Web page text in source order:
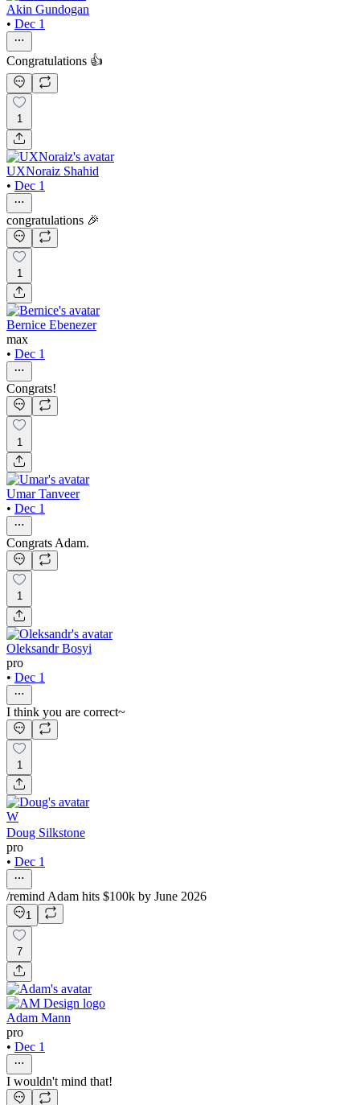
Akin Gundogan
• Dec 1
Congratulations 👍
1
UXNoraiz Shahid
• Dec 1
congratulations 🎉
1
Bernice Ebenezer
max
• Dec 1
Congrats!
1
Umar Tanveer
• Dec 1
Congrats Adam.
1
Oleksandr Bosyi
pro
• Dec 1
I think you are correct~
1
W
Doug Silkstone
pro
• Dec 1
/remind Adam hits $100k by June 2026
1
7
Adam Mann
pro
• Dec 1
I wouldn't mind that!